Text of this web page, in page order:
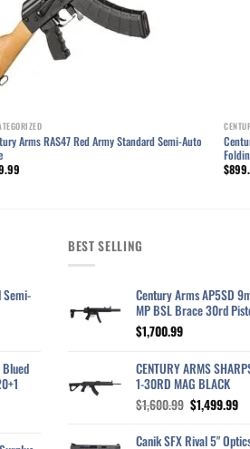
Arms RAS47 Red Army Standard Semi-Auto
$
Semi-
BEST SELLING
Century Arms AP5SD
MP BSL Brace 30rd
$1,700.99
CENTURY ARMS
1-30RD MAG BLACK
$1,600.99 Original
was:
$1,499.99
is:
Canik SFX Rival 5"